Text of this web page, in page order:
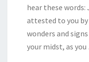
hear these words:
attested to you
wonders and
your midst, as you